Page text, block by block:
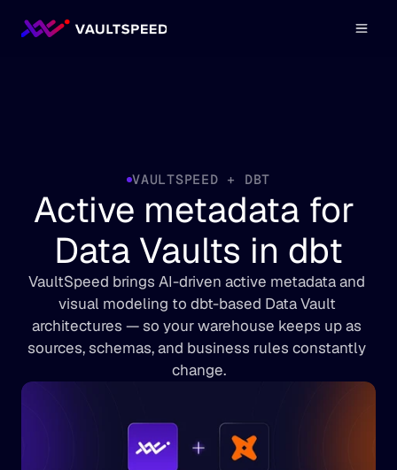
VAULTSPEED + DBT
Active metadata for
Data Vaults in dbt
VaultSpeed brings AI-driven active metadata and
visual modeling to dbt-based Data Vault
architectures — so your warehouse keeps up as
sources, schemas, and business rules constantly
change.